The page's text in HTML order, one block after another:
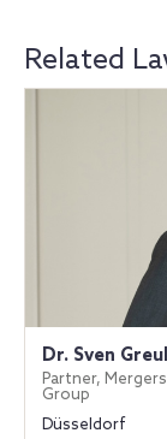
Related
Dr. Sven
Partner,
Group
Düsseldorf